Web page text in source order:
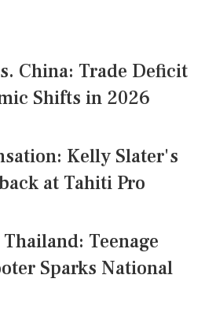
China: Trade Deficit
Shifts in 2026
Kelly Slater's
at Tahiti Pro
Teenage
Sparks National